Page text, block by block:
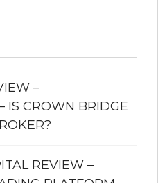
–
IS CROWN BRIDGE
REVIEW –